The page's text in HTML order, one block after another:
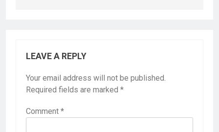
LEAVE A REPLY
Your email address will not be published.
Required fields are marked *
Comment *